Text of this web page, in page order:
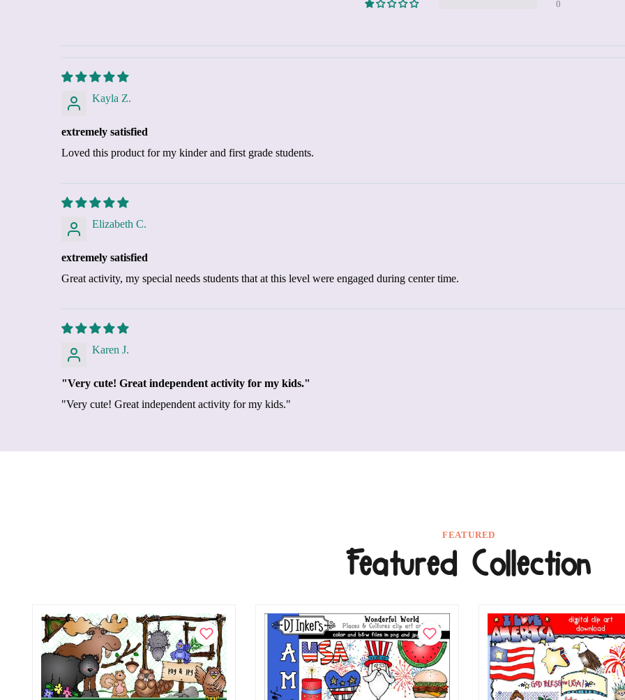
0
Kayla Z.
extremely satisfied
Loved this product for my kinder and first grade students.
Elizabeth C.
extremely satisfied
Great activity, my special needs students that at this level were engaged during center time.
Karen J.
"Very cute! Great independent activity for my kids."
"Very cute! Great independent activity for my kids."
FEATURED
Featured Collection